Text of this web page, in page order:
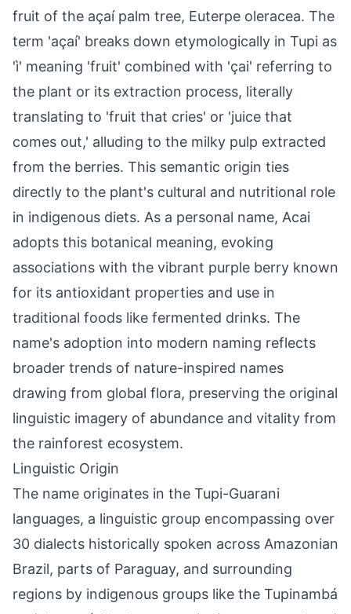
fruit of the açaí palm tree, Euterpe oleracea. The
term 'açaí' breaks down etymologically in Tupi as
'ì' meaning 'fruit' combined with 'çai' referring to
the plant or its extraction process, literally
translating to 'fruit that cries' or 'juice that
comes out,' alluding to the milky pulp extracted
from the berries. This semantic origin ties
directly to the plant's cultural and nutritional role
in indigenous diets. As a personal name, Acai
adopts this botanical meaning, evoking
associations with the vibrant purple berry known
for its antioxidant properties and use in
traditional foods like fermented drinks. The
name's adoption into modern naming reflects
broader trends of nature-inspired names
drawing from global flora, preserving the original
linguistic imagery of abundance and vitality from
the rainforest ecosystem.
Linguistic Origin
The name originates in the Tupi-Guarani
languages, a linguistic group encompassing over
30 dialects historically spoken across Amazonian
Brazil, parts of Paraguay, and surrounding
regions by indigenous groups like the Tupinambá